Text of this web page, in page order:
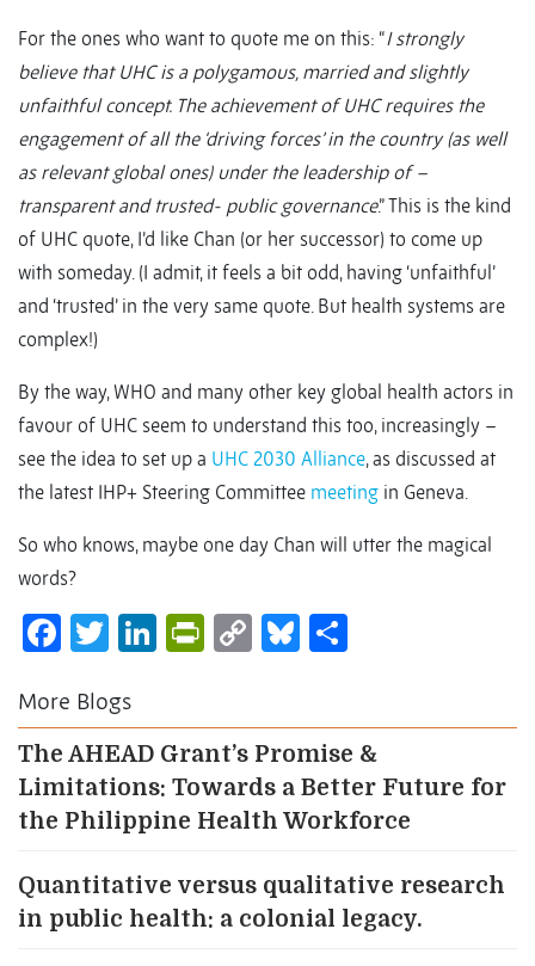
For the ones who want to quote me on this: “I strongly
believe that UHC is a polygamous, married and slightly
unfaithful concept. The achievement of UHC requires the
engagement of all the ‘driving forces’ in the country (as well
as relevant global ones) under the leadership of –
transparent and trusted- public governance.” This is the kind
of UHC quote, I’d like Chan (or her successor) to come up
with someday. (I admit, it feels a bit odd, having ‘unfaithful’
and ‘trusted’ in the very same quote. But health systems are
complex!)
By the way, WHO and many other key global health actors in
favour of UHC seem to understand this too, increasingly –
see the idea to set up a UHC 2030 Alliance, as discussed at
the latest IHP+ Steering Committee meeting in Geneva.
So who knows, maybe one day Chan will utter the magical
words?
Facebook
Twitter
LinkedIn
PrintFriendly
CopyBluesky
More Blogs
The AHEAD Grant’s Promise &
Limitations: Towards a Better Future for
the Philippine Health Workforce
Quantitative versus qualitative research
in public health: a colonial legacy.